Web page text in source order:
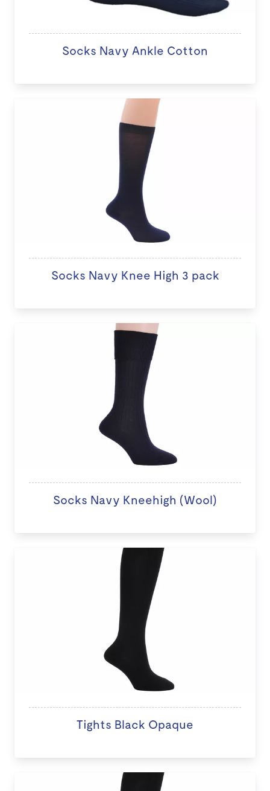
Socks Navy Ankle Cotton
Socks Navy Knee High 3 pack
Socks Navy Kneehigh (Wool)
Tights Black Opaque